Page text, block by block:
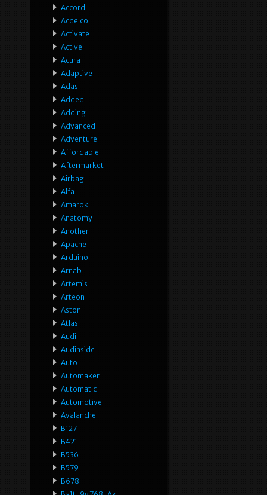
Accord
Acdelco
Activate
Active
Acura
Adaptive
Adas
Added
Adding
Advanced
Adventure
Affordable
Aftermarket
Airbag
Alfa
Amarok
Anatomy
Another
Apache
Arduino
Arnab
Artemis
Arteon
Aston
Atlas
Audi
Audinside
Auto
Automaker
Automatic
Automotive
Avalanche
B127
B421
B536
B579
B678